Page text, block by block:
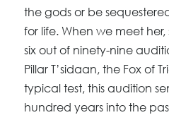
the gods or be
for life. When we meet
six out of ninety-nine
Pillar T’sidaan, the Fox of
typical test, this audition
hundred years into the